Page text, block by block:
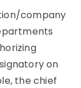
company
on
the chief